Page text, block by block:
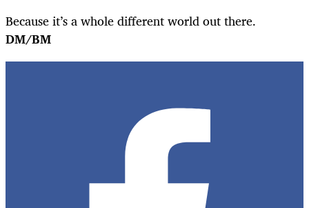
Because it’s a whole different world out there.
DM/BM